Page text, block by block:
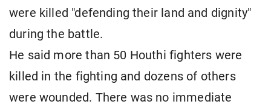
were killed "defending their land and dignity"
during the battle.
He said more than 50 Houthi fighters were
killed in the fighting and dozens of others
were wounded. There was no immediate